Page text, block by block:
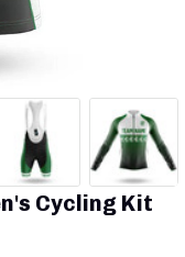
Cycling Kit